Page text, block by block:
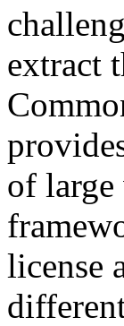
extract
of large
license